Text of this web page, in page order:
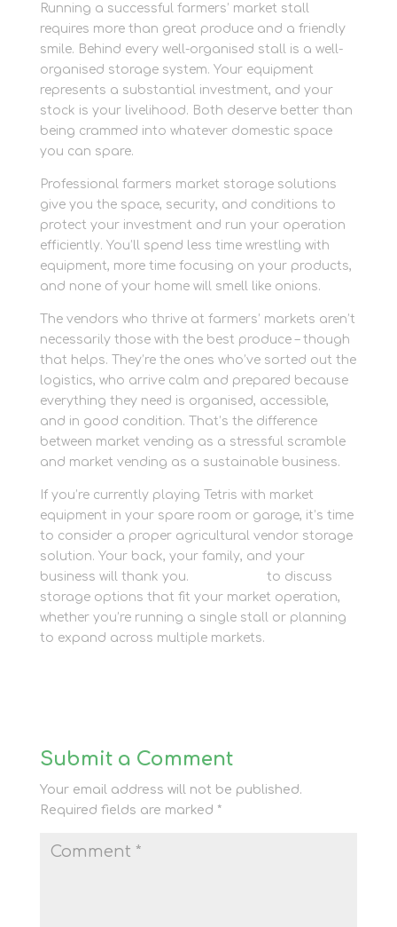
Running a successful farmers’ market stall
requires more than great produce and a friendly
smile. Behind every well-organised stall is a well-
organised storage system. Your equipment
represents a substantial investment, and your
stock is your livelihood. Both deserve better than
being crammed into whatever domestic space
you can spare.
Professional farmers market storage solutions
give you the space, security, and conditions to
protect your investment and run your operation
efficiently. You’ll spend less time wrestling with
equipment, more time focusing on your products,
and none of your home will smell like onions.
The vendors who thrive at farmers’ markets aren’t
necessarily those with the best produce – though
that helps. They’re the ones who’ve sorted out the
logistics, who arrive calm and prepared because
everything they need is organised, accessible,
and in good condition. That’s the difference
between market vending as a stressful scramble
and market vending as a sustainable business.
If you’re currently playing Tetris with market
equipment in your spare room or garage, it’s time
to consider a proper agricultural vendor storage
solution. Your back, your family, and your
business will thank you.
to discuss
storage options that fit your market operation,
whether you’re running a single stall or planning
to expand across multiple markets.
Submit a Comment
Your email address will not be published.
Required fields are marked *